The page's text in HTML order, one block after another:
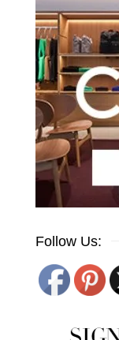
Follow Us: